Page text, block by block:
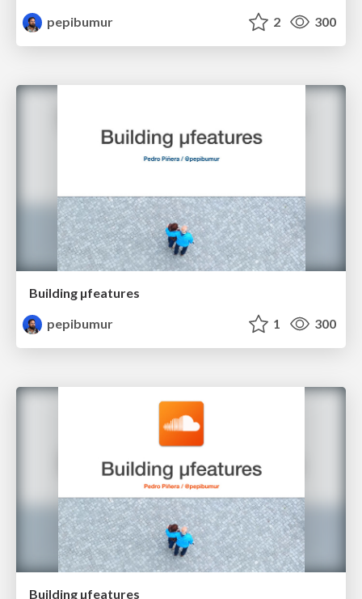
pepibumur
2 300
Building µfeatures
pepibumur
1 300
Building µfeatures